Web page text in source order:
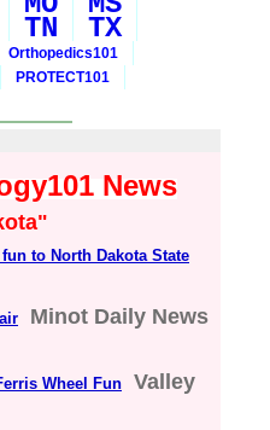
TN TX
Orthopedics101
PROTECT101
News
to North Dakota State
Minot Daily News
Wheel Fun
Valley